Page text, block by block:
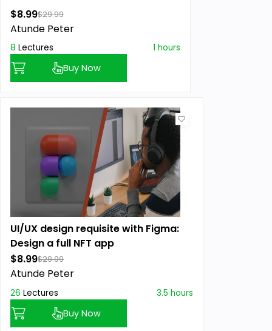
$8.99$29.99
Atunde Peter
8 Lectures 1 hours
Buy Now
UI/UX design requisite with Figma:
Design a full NFT app
$8.99$29.99
Atunde Peter
26 Lectures 3.5 hours
Buy Now